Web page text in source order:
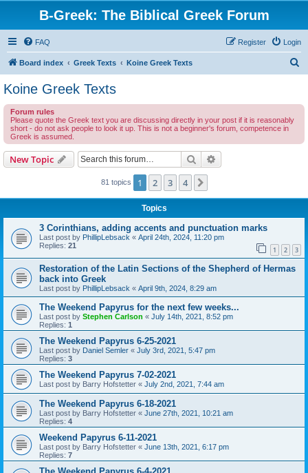
B-Greek: The Biblical Greek Forum
FAQ Login
Register
Board index Greek Texts Koine Greek Texts
h
Koine Greek Texts
Forum rules
Please quote the Greek text you are discussing directly in your post if it is reasonably
short - do not ask people to look it up. This is not a beginner's forum, competence in
Greek is assumed.
New Topic Search
81 topics 1 2 3 4
Topics
3 Corinthians, adding accents and punctuation marks
Last post by PhillipLebsack « April 24th, 2024, 11:20 pm
Replies: 21 1 2 3
Restoration of the Latin Sections of the Shepherd of Hermas
back into Greek
Last post by PhillipLebsack « April 9th, 2024, 8:29 am
The Weekend Papyrus for the next few weeks...
Last post by Stephen Carlson « July 14th, 2021, 8:52 pm
Replies: 1
The Weekend Papyrus 6-25-2021
Last post by Daniel Semler « July 3rd, 2021, 5:47 pm
Replies: 3
The Weekend Papyrus 7-02-2021
Last post by Barry Hofstetter « July 2nd, 2021, 7:44 am
The Weekend Papyrus 6-18-2021
Last post by Barry Hofstetter « June 27th, 2021, 10:21 am
Replies: 4
Weekend Papyrus 6-11-2021
Last post by Barry Hofstetter « June 13th, 2021, 6:17 pm
Replies: 7